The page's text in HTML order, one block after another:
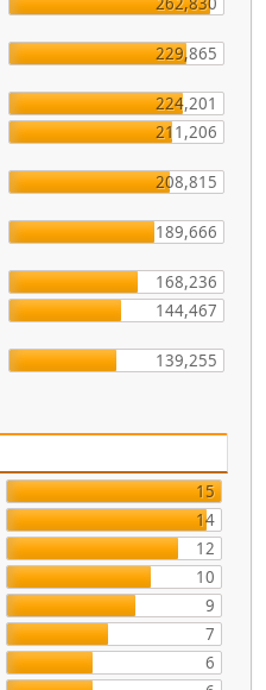
229,865
224,201
211,206
208,815
189,666
168,236
144,467
139,255
15
14
12
10
9
7
6